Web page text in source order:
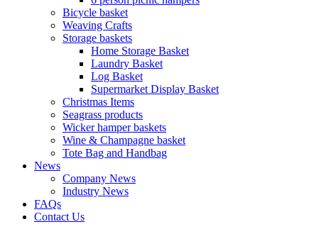
Bicycle basket
Weaving Crafts
Storage baskets
Home Storage Basket
Laundry Basket
Log Basket
Supermarket Display Basket
Christmas Items
Seagrass products
Wicker hamper baskets
Wine & Champagne basket
Tote Bag and Handbag
News
Company News
Industry News
FAQs
Contact Us